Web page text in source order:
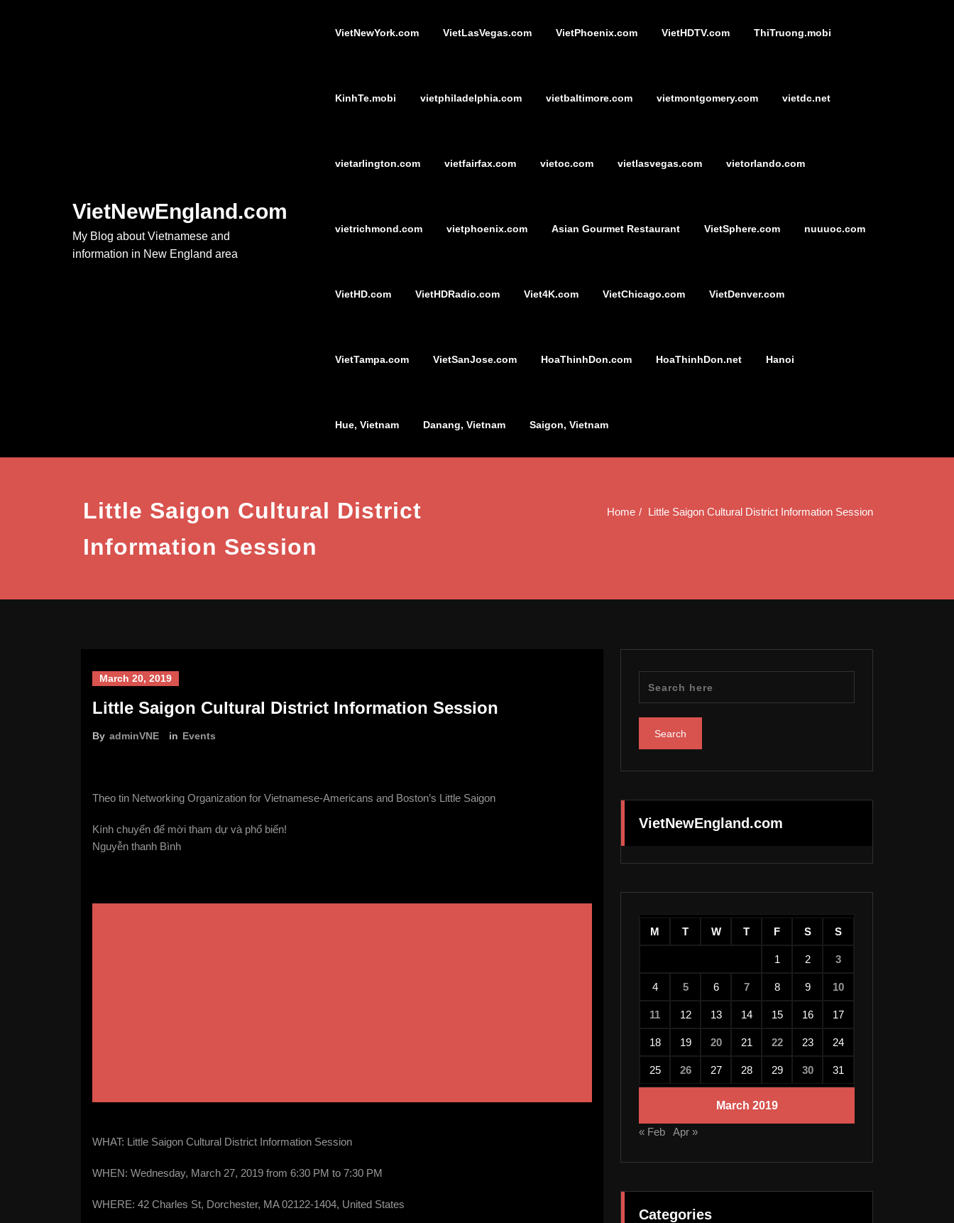
VietNewEngland.com
My Blog about Vietnamese and
information in New England area
VietNewYork.com VietLasVegas.com VietPhoenix.com VietHDTV.com ThiTruong.mobi
KinhTe.mobi vietphiladelphia.com vietbaltimore.com vietmontgomery.com vietdc.net
vietarlington.com vietfairfax.com vietoc.com vietlasvegas.com vietorlando.com
vietrichmond.com vietphoenix.com Asian Gourmet Restaurant VietSphere.com nuuuoc.com
VietHD.com VietHDRadio.com Viet4K.com VietChicago.com VietDenver.com
VietTampa.com VietSanJose.com HoaThinhDon.com HoaThinhDon.net Hanoi
Hue, Vietnam Danang, Vietnam Saigon, Vietnam
Little Saigon Cultural District
Information Session
Home Little Saigon Cultural District Information Session
March 20, 2019
Little Saigon Cultural District Information Session
By adminVNE in Events
Theo tin Networking Organization for Vietnamese-Americans and Boston’s Little Saigon
Kính chuyển để mời tham dự và phổ biến!
Nguyễn thanh Bình
WHAT: Little Saigon Cultural District Information Session
WHEN: Wednesday, March 27, 2019 from 6:30 PM to 7:30 PM
WHERE: 42 Charles St, Dorchester, MA 02122-1404, United States
VietNewEngland.com
March 2019
M T W T F S S
1 2 3
4 5 6 7 8 9 10
11 12 13 14 15 16 17
18 19 20 21 22 23 24
25 26 27 28 29 30 31
« Feb Apr »
Categories